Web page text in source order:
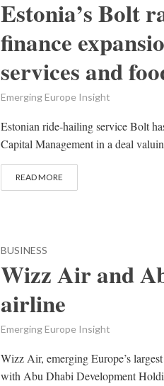
Estonia’s Bolt
finance
services and
Emerging Europe Insight
Estonian ride-hailing service Bolt
Capital Management in a deal
READ MORE
BUSINESS
Wizz Air and
airline
Emerging Europe Insight
Wizz Air, emerging Europe’s
with Abu Dhabi Development